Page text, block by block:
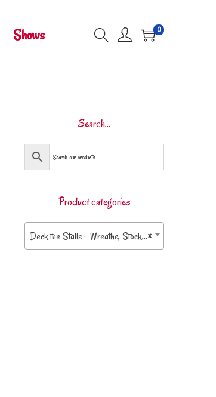
Shows 0
Search…
Product categories
×
Deck the Stalls – Wreaths, Stockings & More